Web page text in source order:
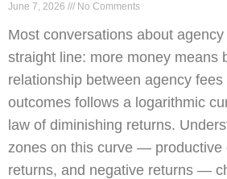
June 7, 2026 No Comments
Most conversations about
straight line: more money means
relationship between agency
outcomes follows a logarithmic
law of diminishing returns.
zones on this curve — productive
returns, and negative returns —